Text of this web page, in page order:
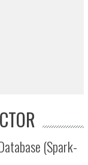
(Spark-